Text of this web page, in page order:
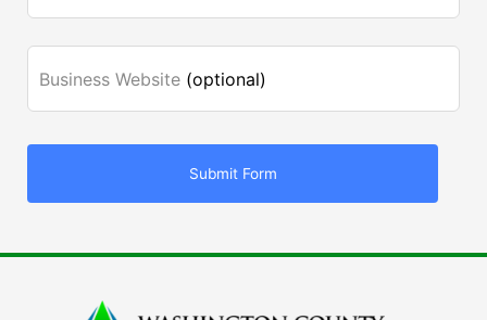
Business Website (optional)
Submit Form